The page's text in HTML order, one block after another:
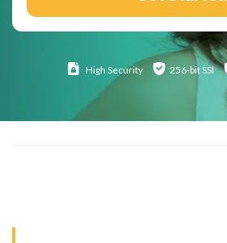
High Security 256-bit SSl